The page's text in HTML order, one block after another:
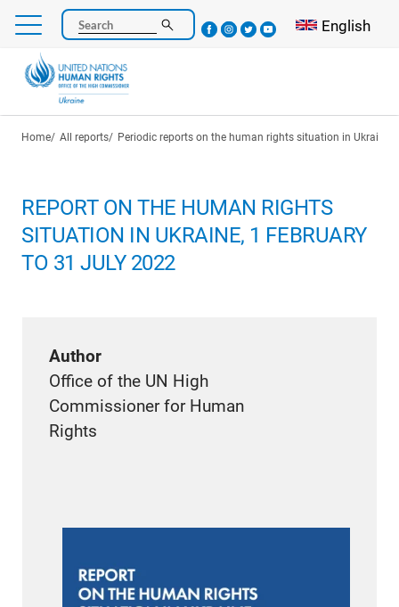
Skip
main
content
Search Select your
English
Breadcrumb
Home All reports Periodic reports on the human rights situation in Ukraine
REPORT ON THE HUMAN RIGHTS
SITUATION IN UKRAINE, 1 FEBRUARY
TO 31 JULY 2022
Author
Office of the UN High
Commissioner for Human
Rights